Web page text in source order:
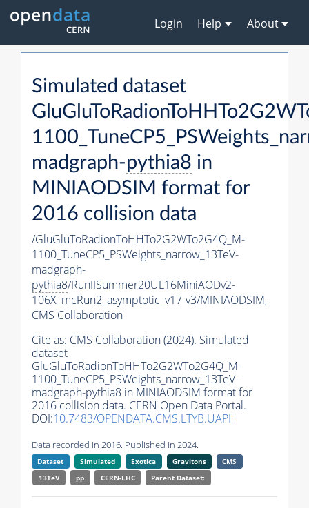
Login Help About
Simulated dataset
madgraph-pythia8 in
MINIAODSIM format for
2016 collision data
/GluGluToRadionToHHTo2G2WTo2G4Q_M-
1100_TuneCP5_PSWeights_narrow_13TeV-
madgraph-
pythia8/RunIISummer20UL16MiniAODv2-
106X_mcRun2_asymptotic_v17-v3/MINIAODSIM,
CMS Collaboration
Cite as: CMS Collaboration (2024). Simulated
dataset
GluGluToRadionToHHTo2G2WTo2G4Q_M-
1100_TuneCP5_PSWeights_narrow_13TeV-
madgraph-pythia8 in MINIAODSIM format for
2016 collision data. CERN Open Data Portal.
DOI:10.7483/OPENDATA.CMS.LTYB.UAPH
Data recorded in 2016. Published in 2024.
Dataset Simulated Exotica Gravitons
CMS
13TeV
pp CERN-LHC Parent Dataset: